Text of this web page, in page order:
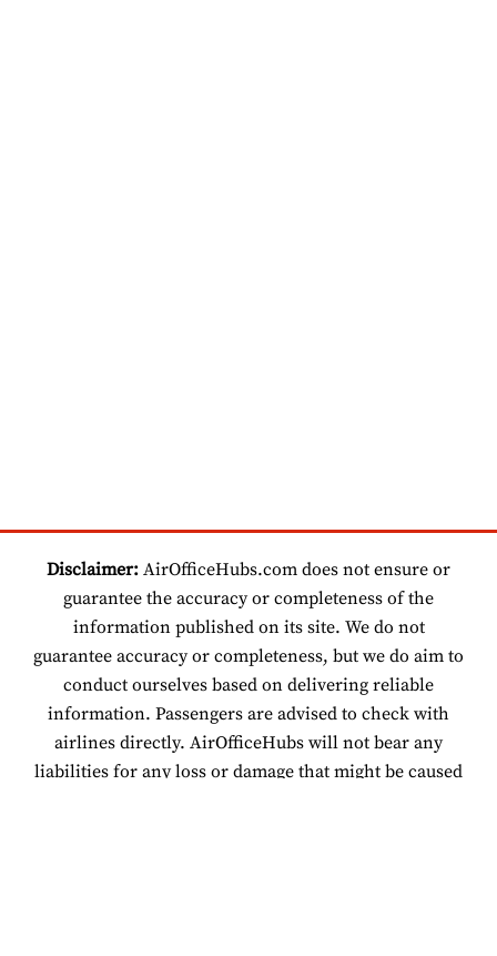
Disclaimer: AirOfficeHubs.com does not ensure or
guarantee the accuracy or completeness of the
information published on its site. We do not
guarantee accuracy or completeness, but we do aim to
conduct ourselves based on delivering reliable
information. Passengers are advised to check with
airlines directly. AirOfficeHubs will not bear any
liabilities for any loss or damage that might be caused